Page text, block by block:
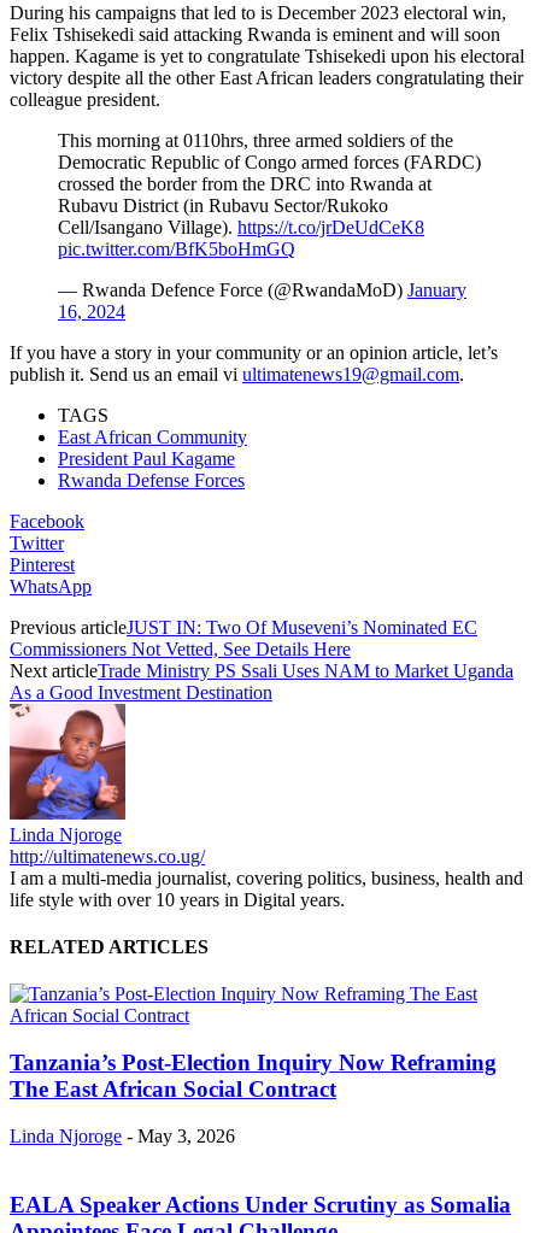
During his campaigns that led to is December 2023 electoral win,
Felix Tshisekedi said attacking Rwanda is eminent and will soon
happen. Kagame is yet to congratulate Tshisekedi upon his electoral
victory despite all the other East African leaders congratulating their
colleague president.
This morning at 0110hrs, three armed soldiers of the
Democratic Republic of Congo armed forces (FARDC)
crossed the border from the DRC into Rwanda at
Rubavu District (in Rubavu Sector/Rukoko
Cell/Isangano Village). https://t.co/jrDeUdCeK8
pic.twitter.com/BfK5boHmGQ
— Rwanda Defence Force (@RwandaMoD) January
16, 2024
If you have a story in your community or an opinion article, let’s
publish it. Send us an email vi ultimatenews19@gmail.com.
TAGS
East African Community
President Paul Kagame
Rwanda Defense Forces
Facebook
Twitter
Pinterest
WhatsApp
Previous articleJUST IN: Two Of Museveni’s Nominated EC
Commissioners Not Vetted, See Details Here
Next articleTrade Ministry PS Ssali Uses NAM to Market Uganda
As a Good Investment Destination
Linda Njoroge
http://ultimatenews.co.ug/
I am a multi-media journalist, covering politics, business, health and
life style with over 10 years in Digital years.
RELATED ARTICLES
Tanzania’s Post-Election Inquiry Now Reframing
The East African Social Contract
Linda Njoroge - May 3, 2026
EALA Speaker Actions Under Scrutiny as Somalia